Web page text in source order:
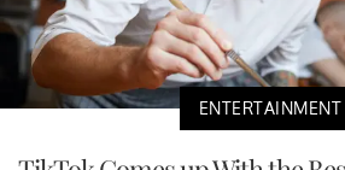
ENTERTAINMENT